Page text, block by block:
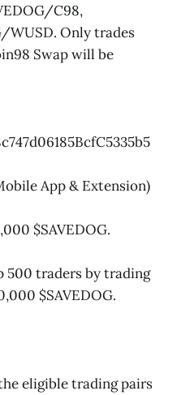
C98,
WUSD. Only trades
Swap will be
App & Extension)
$SAVEDOG.
500 traders by trading
$SAVEDOG.
eligible trading pairs